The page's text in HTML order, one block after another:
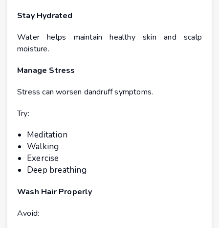
Stay Hydrated
Water helps maintain healthy skin and scalp
moisture.
Manage Stress
Stress can worsen dandruff symptoms.
Try:
Meditation
Walking
Exercise
Deep breathing
Wash Hair Properly
Avoid: